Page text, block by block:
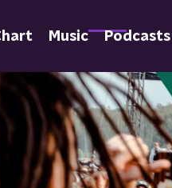
Music Podcasts